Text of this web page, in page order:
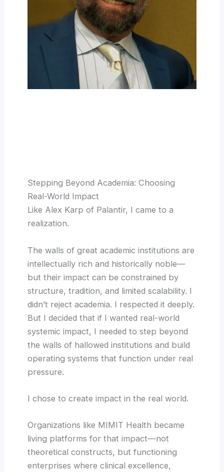
Stepping Beyond Academia: Choosing
Real-World Impact
Like Alex Karp of Palantir, I came to a
realization.
The walls of great academic institutions are
intellectually rich and historically noble—
but their impact can be constrained by
structure, tradition, and limited scalability. I
didn’t reject academia. I respected it deeply.
But I decided that if I wanted real-world
systemic impact, I needed to step beyond
the walls of hallowed institutions and build
operating systems that function under real
pressure.
I chose to create impact in the real world.
Organizations like MIMIT Health became
living platforms for that impact—not
theoretical constructs, but functioning
enterprises where clinical excellence,